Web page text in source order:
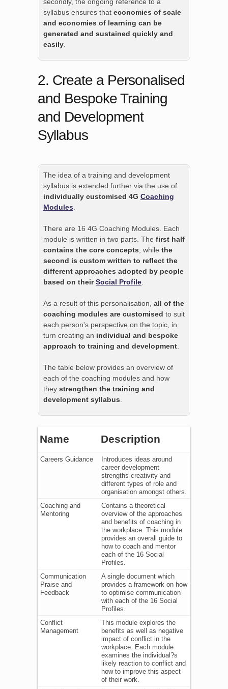
syllabus ensures that economies of scale
and economies of learning can be
generated and sustained quickly and
easily
2. Create a Personalised
and Bespoke Training
and Development
Syllabus
The idea of a training and development
syllabus is extended further via the use of
individually customised 4G Coaching
Modules
There are 16 4G Coaching Modules. Each
module is written in two parts. The first half
contains the core concepts , while the
second is custom written to reflect the
different approaches adopted by people
based on theirSocial Profile
As a result of this personalisation, all of the
coaching modules are customised to suit
each person's perspective on the topic, in
turn creating an individual and bespoke
approach to training and development
The table below provides an overview of
each of the coaching modules and how
they strengthen the training and
development syllabus
Name Description
Careers Guidance
Introduces ideas around
career development
strengths creativity and
different types of role and
organisation amongst others.
Coaching and
Mentoring
Contains a theoretical
overview of the approaches
and benefits of coaching in
the workplace. This module
provides an overall guide to
how to coach and mentor
each of the 16 Social
Profiles.
Communication
Praise and
Feedback
A single document which
provides a framework on how
to optimise communication
with each of the 16 Social
Profiles.
Conflict
Management
This module explores the
benefits as well as negative
impact of conflict in the
workplace. Each module
examines the individual?s
likely reaction to conflict and
how to improve this aspect
of their work.